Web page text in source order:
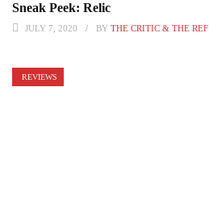
Sneak Peek: Relic
JULY 7, 2020 BY THE CRITIC & THE REF
REVIEWS